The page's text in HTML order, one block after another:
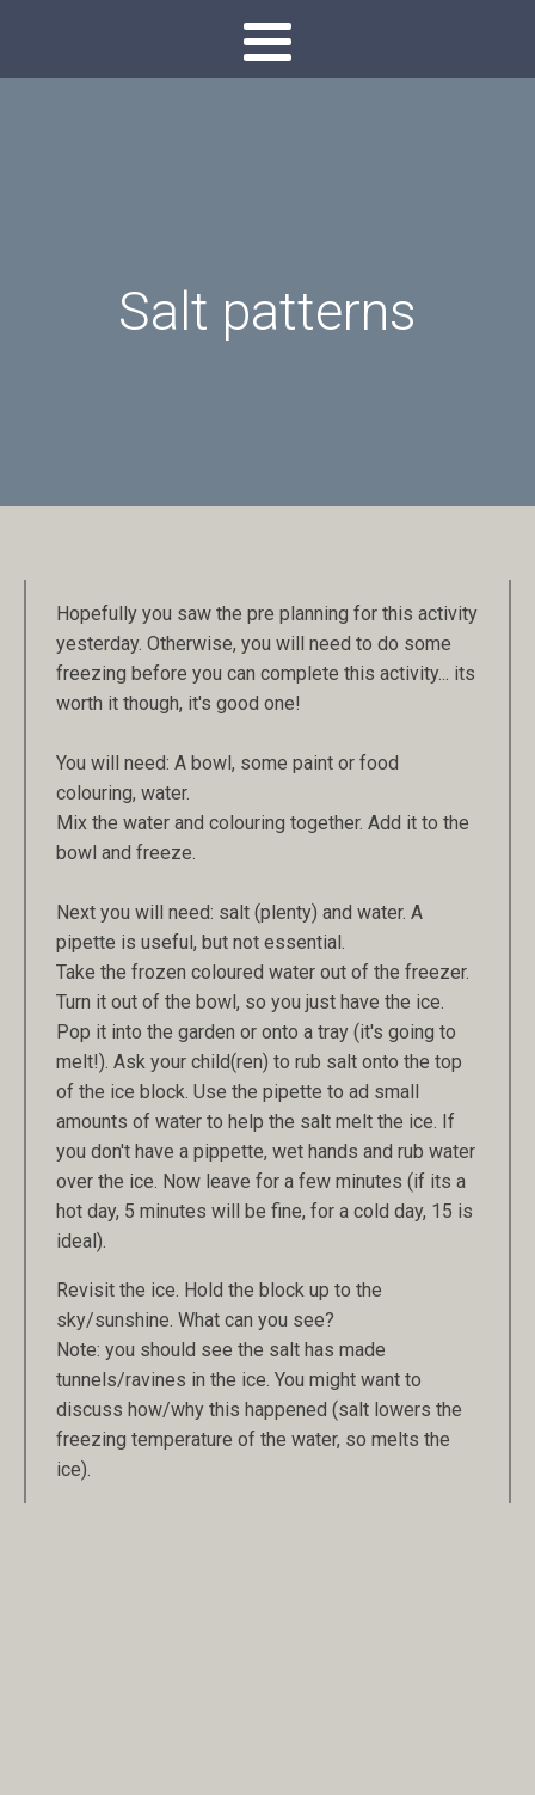
Salt patterns
Hopefully you saw the pre planning for this activity
yesterday. Otherwise, you will need to do some
freezing before you can complete this activity... its
worth it though, it's good one!
You will need: A bowl, some paint or food
colouring, water.
Mix the water and colouring together. Add it to the
bowl and freeze.
Next you will need: salt (plenty) and water. A
pipette is useful, but not essential.
Take the frozen coloured water out of the freezer.
Turn it out of the bowl, so you just have the ice.
Pop it into the garden or onto a tray (it's going to
melt!). Ask your child(ren) to rub salt onto the top
of the ice block. Use the pipette to ad small
amounts of water to help the salt melt the ice. If
you don't have a pippette, wet hands and rub water
over the ice. Now leave for a few minutes (if its a
hot day, 5 minutes will be fine, for a cold day, 15 is
ideal).
Revisit the ice. Hold the block up to the
sky/sunshine. What can you see?
Note: you should see the salt has made
tunnels/ravines in the ice. You might want to
discuss how/why this happened (salt lowers the
freezing temperature of the water, so melts the
ice).